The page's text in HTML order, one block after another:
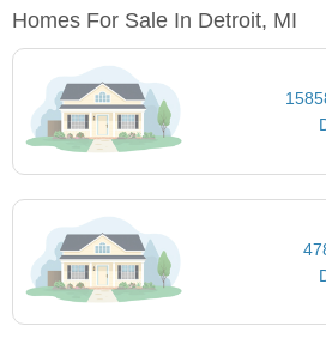
Homes For Sale In Detroit, MI